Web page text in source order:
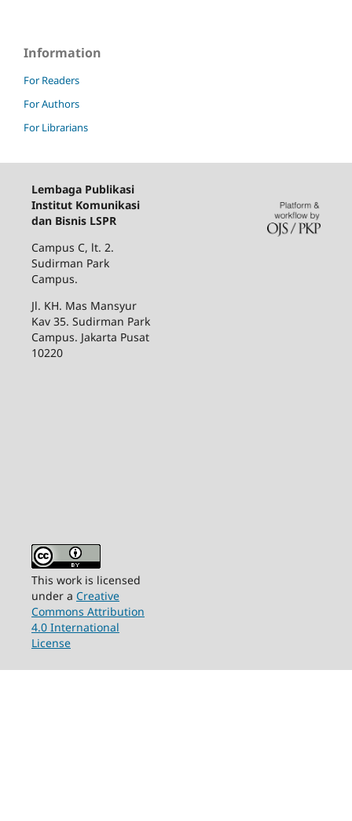
Information
For Readers
For Authors
For Librarians
Lembaga Publikasi
Institut Komunikasi
dan Bisnis LSPR
Campus C, lt. 2.
Sudirman Park
Campus.
Jl. KH. Mas Mansyur
Kav 35. Sudirman Park
Campus. Jakarta Pusat
10220
This work is licensed
under a Creative
Commons Attribution
4.0 International
License